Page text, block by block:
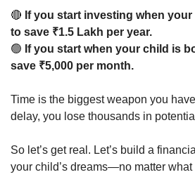
🔴 If you start investing when
to save ₹1.5 Lakh per year.
🟢 If you start when your child is
save ₹5,000 per month.
Time is the biggest weapon you
delay, you lose thousands in
So let’s get real. Let’s build a
your child’s dreams—no matter what